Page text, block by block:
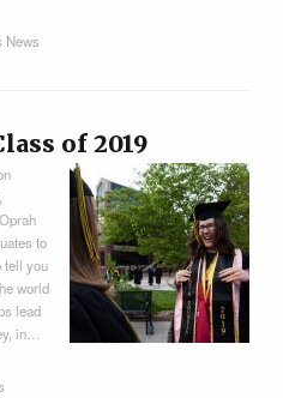
News
of 2019
to
tell you
world
lead
in…